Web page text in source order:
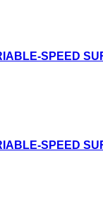
SPEED
SPEED